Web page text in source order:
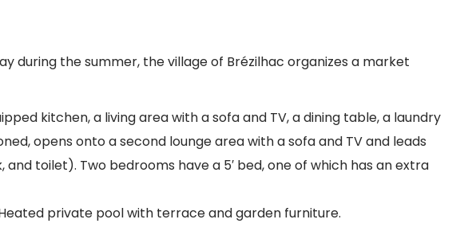
during the summer, the village of Brézilhac organizes a market
kitchen, a living area with a sofa and TV, a dining table, a laundry
opens onto a second lounge area with a sofa and TV and leads
toilet). Two bedrooms have a 5′ bed, one of which has an extra
private pool with terrace and garden furniture.